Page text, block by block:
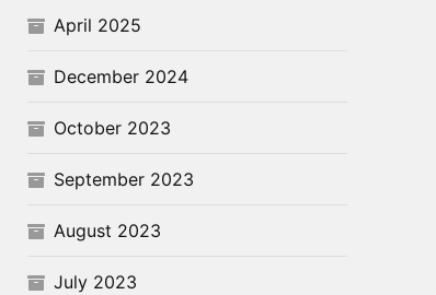
April 2025
December 2024
October 2023
September 2023
August 2023
July 2023